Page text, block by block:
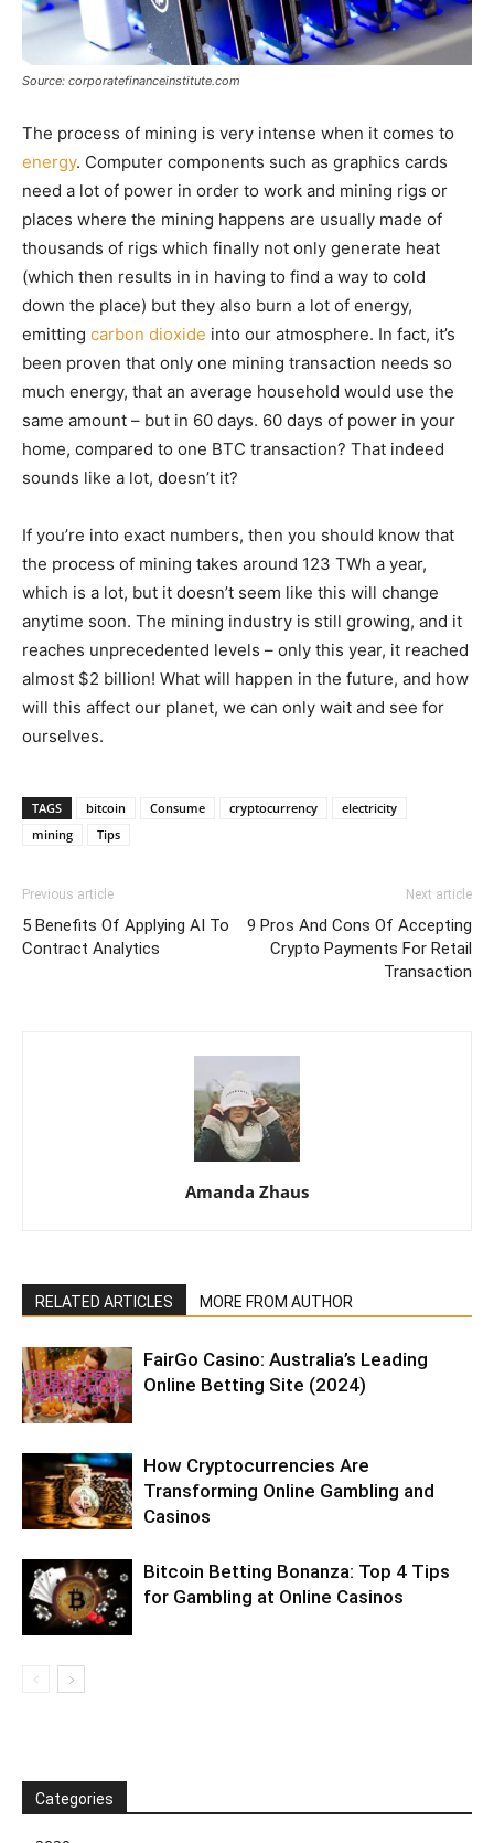
Source: corporatefinanceinstitute.com
The process of mining is very intense when it comes to
energy. Computer components such as graphics cards
need a lot of power in order to work and mining rigs or
places where the mining happens are usually made of
thousands of rigs which finally not only generate heat
(which then results in in having to find a way to cold
down the place) but they also burn a lot of energy,
emitting carbon dioxide into our atmosphere. In fact, it’s
been proven that only one mining transaction needs so
much energy, that an average household would use the
same amount – but in 60 days. 60 days of power in your
home, compared to one BTC transaction? That indeed
sounds like a lot, doesn’t it?
If you’re into exact numbers, then you should know that
the process of mining takes around 123 TWh a year,
which is a lot, but it doesn’t seem like this will change
anytime soon. The mining industry is still growing, and it
reaches unprecedented levels – only this year, it reached
almost $2 billion! What will happen in the future, and how
will this affect our planet, we can only wait and see for
ourselves.
TAGS bitcoin Consume cryptocurrency
electricity
mining
Tips
Previous article
5 Benefits Of Applying AI To
Contract Analytics
Next article
9 Pros And Cons Of Accepting
Crypto Payments For Retail
Transaction
Amanda Zhaus
RELATED ARTICLES MORE FROM AUTHOR
FairGo Casino: Australia’s Leading
Online Betting Site (2024)
How Cryptocurrencies Are
Transforming Online Gambling and
Casinos
Bitcoin Betting Bonanza: Top 4 Tips
for Gambling at Online Casinos
Categories